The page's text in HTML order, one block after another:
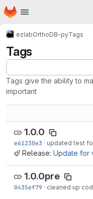
Skip to main content
Homepage
ezlabOrthoDB-pyTags
Tags
Tags give the ability to
important
1.0.0
e61230e3 · updated test
Release: Update for
1.0.0pre
0435ef79 · cleaned up